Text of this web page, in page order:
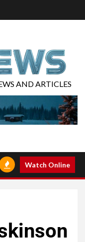
AND ARTICLES
Watch Online